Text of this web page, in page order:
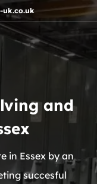
uk.co.uk
and
in Essex by an
succesful